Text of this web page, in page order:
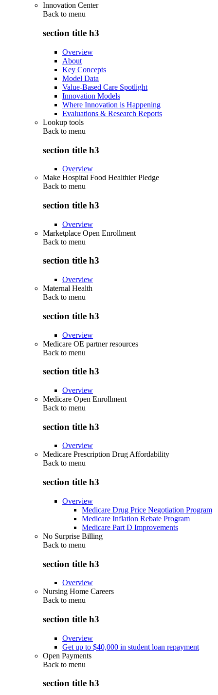
Innovation Center
Back to menu
section title h3
Overview
About
Key Concepts
Model Data
Value-Based Care Spotlight
Innovation Models
Where Innovation is Happening
Evaluations & Research Reports
Lookup tools
Back to menu
section title h3
Overview
Make Hospital Food Healthier Pledge
Back to menu
section title h3
Overview
Marketplace Open Enrollment
Back to menu
section title h3
Overview
Maternal Health
Back to menu
section title h3
Overview
Medicare OE partner resources
Back to menu
section title h3
Overview
Medicare Open Enrollment
Back to menu
section title h3
Overview
Medicare Prescription Drug Affordability
Back to menu
section title h3
Overview
Medicare Drug Price Negotiation Program
Medicare Inflation Rebate Program
Medicare Part D Improvements
No Surprise Billing
Back to menu
section title h3
Overview
Nursing Home Careers
Back to menu
section title h3
Overview
Get up to $40,000 in student loan repayment
Open Payments
Back to menu
section title h3